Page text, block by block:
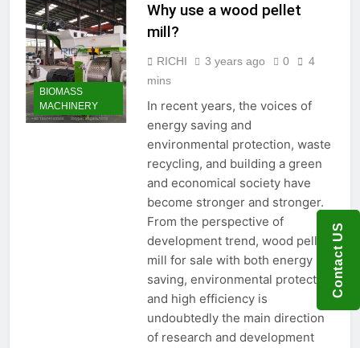
1 Month Ago
Why Modern Aquaculture
Depends on High-Efficiency
Fish Feed Extrusion
Systems
2 Months Ago
How Can Agricultural
Into a High-Value
Commercial Product?
2 Months Ago
Why Biomass Pellets Are a
Smart Renewable Fuel
Choice
2 Months Ago
How Fish Feed Production
Improves Aquaculture
Efficiency
2 Months Ago
Wood Pellet Machine Price
and Biomass Pellet Plant
Investment: Everything You
Need to Know Before Buying
3 Months Ago
Livestock Feed Pellet
Machine: Why Farmers Are
Switching from Mash Feed
BIOMASS
MACHINERY
Why use a wood pellet
mill?
RICHI 3 years ago 0
4
mins
In recent years, the voices of
energy saving and
environmental protection, waste
recycling, and building a green
and economical society have
become stronger and stronger.
From the perspective of
development trend, wood pellet
mill for sale with both energy
saving, environmental protection
and high efficiency is
undoubtedly the main direction
of research and development
Contact US